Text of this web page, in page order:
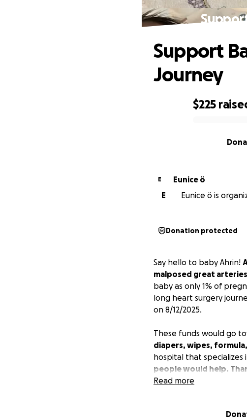
$225
Support
Journey
E
Eunice ö
E
Eunice ö is
Donation protected
Say hello to baby Ahrin!
malposed great
baby as only 1% of
long heart surgery
on 8/12/2025.
These funds would go
diapers, wipes,
hospital that
people would help.
had a blood clot in
Read more